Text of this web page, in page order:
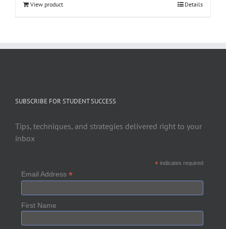
View product Details
SUBSCRIBE FOR STUDENT SUCCESS
Tips, techniques, and strategies delivered right to your
inbox
*indicates required
Email Address *
First Name